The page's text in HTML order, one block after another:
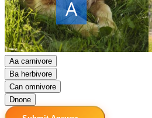
Aa carnivore
Ba herbivore
Can omnivore
Dnone